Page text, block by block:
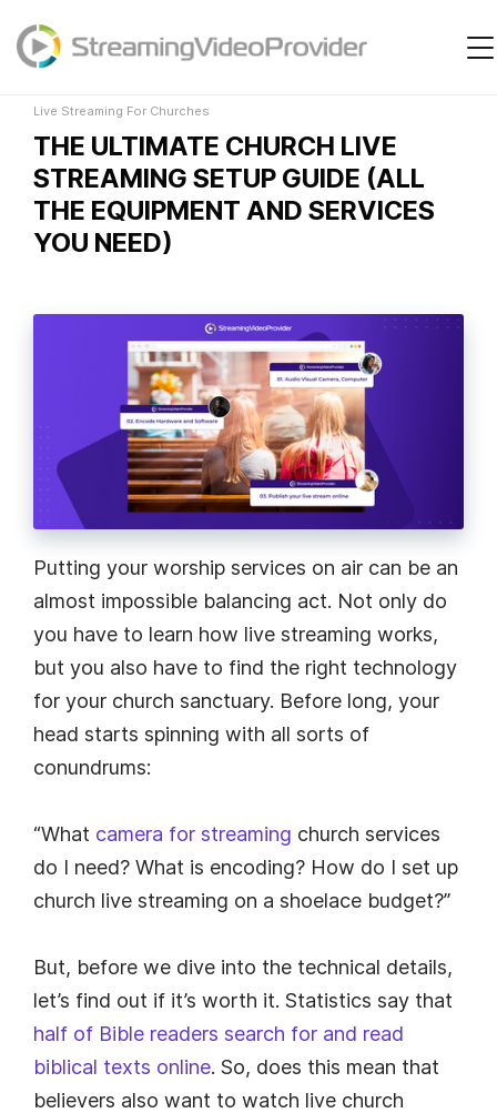
Video Platform
Solutions
Pricing
Resources
Live Streaming For Churches
THE ULTIMATE CHURCH LIVE
STREAMING SETUP GUIDE (ALL
THE EQUIPMENT AND SERVICES
YOU NEED)
Putting your worship services on air can be an
almost impossible balancing act. Not only do
you have to learn how live streaming works,
but you also have to find the right technology
for your church sanctuary. Before long, your
head starts spinning with all sorts of
conundrums:
“What camera for streaming church services
do I need? What is encoding? How do I set up
church live streaming on a shoelace budget?”
But, before we dive into the technical details,
let’s find out if it’s worth it. Statistics say that
half of Bible readers search for and read
biblical texts online. So, does this mean that
believers also want to watch live church